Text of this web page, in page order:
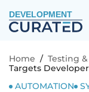
DEVELOPMENT
Home / Testing
Targets
AUTOMATION